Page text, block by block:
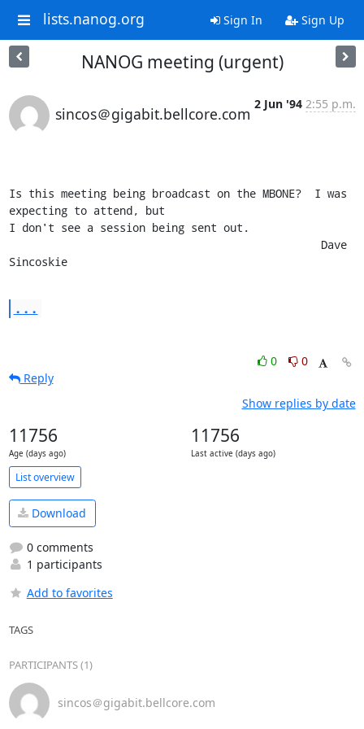
lists.nanog.org Sign In Sign Up
NANOG meeting (urgent)
sincos＠gigabit.bellcore.com
2 Jun '94 2:55 p.m.
Is this meeting being broadcast on the MBONE?  I was
expecting to attend, but
I don't see a session being sent out.
Sincoskie
...
0
0
Reply
Show replies by date
11756
Age (days ago)
11756
Last active (days ago)
List overview
Download
0 comments
1 participants
Add to favorites
TAGS
PARTICIPANTS (1)
sincos＠gigabit.bellcore.com